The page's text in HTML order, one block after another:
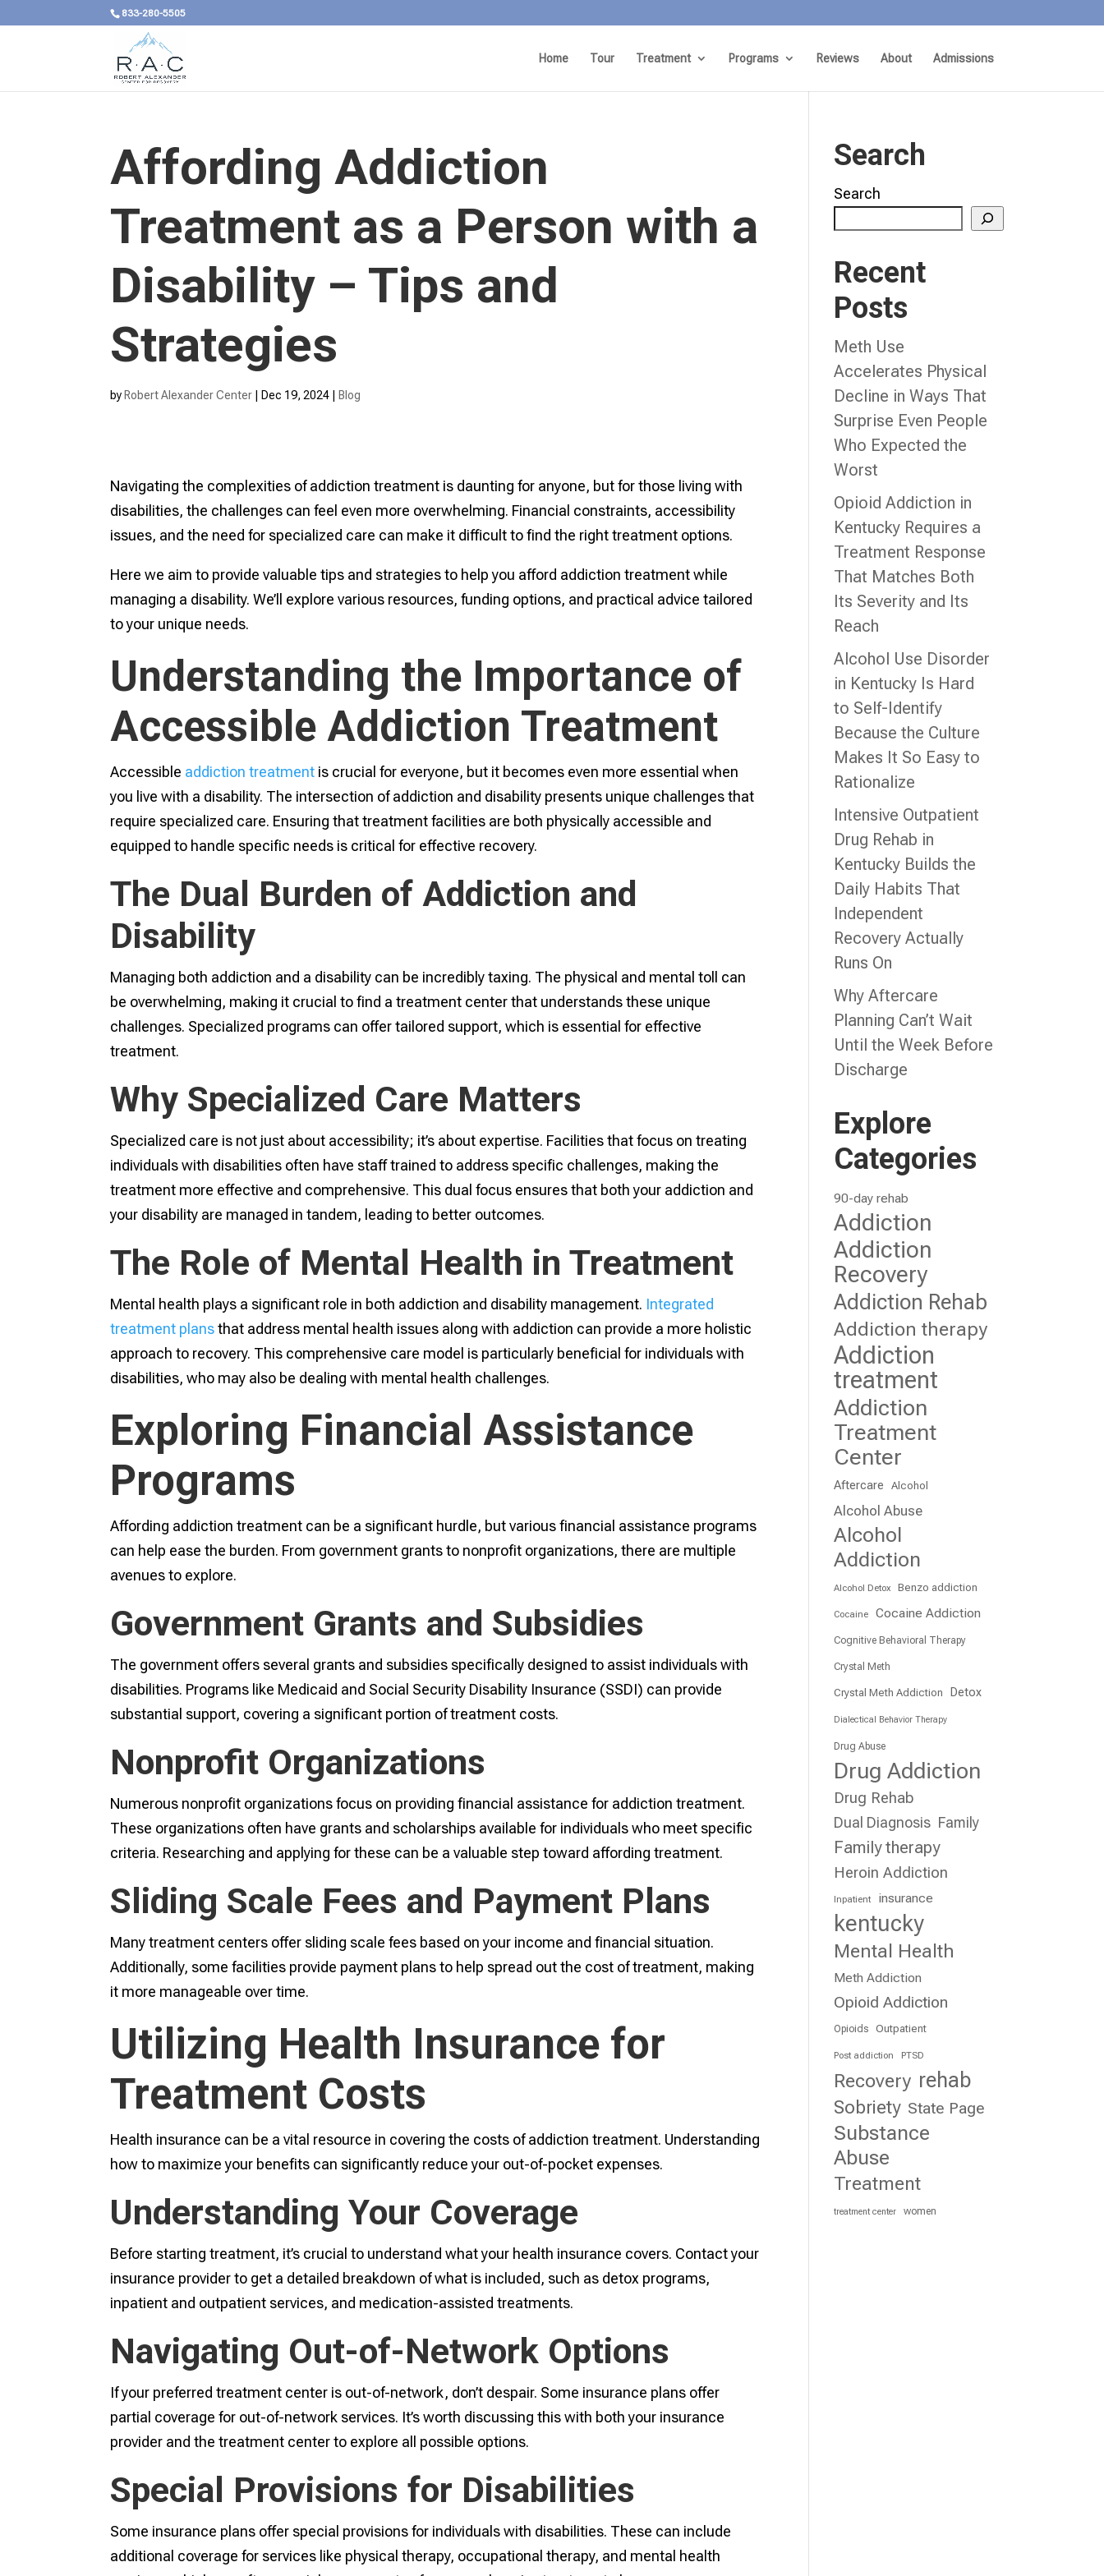
833-280-5505
Home Tour Treatment Programs Reviews About Admissions
Affording Addiction
Treatment as a Person with a
Disability – Tips and
Strategies
by Robert Alexander Center Dec 19, 2024 Blog
Navigating the complexities of addiction treatment is daunting for anyone, but for those living with
disabilities, the challenges can feel even more overwhelming. Financial constraints, accessibility
issues, and the need for specialized care can make it difficult to find the right treatment options.
Here we aim to provide valuable tips and strategies to help you afford addiction treatment while
managing a disability. We’ll explore various resources, funding options, and practical advice tailored
to your unique needs.
Understanding the Importance of
Accessible Addiction Treatment
Accessible addiction treatment is crucial for everyone, but it becomes even more essential when
you live with a disability. The intersection of addiction and disability presents unique challenges that
require specialized care. Ensuring that treatment facilities are both physically accessible and
equipped to handle specific needs is critical for effective recovery.
The Dual Burden of Addiction and
Disability
Managing both addiction and a disability can be incredibly taxing. The physical and mental toll can
be overwhelming, making it crucial to find a treatment center that understands these unique
challenges. Specialized programs can offer tailored support, which is essential for effective
treatment.
Why Specialized Care Matters
Specialized care is not just about accessibility; it’s about expertise. Facilities that focus on treating
individuals with disabilities often have staff trained to address specific challenges, making the
treatment more effective and comprehensive. This dual focus ensures that both your addiction and
your disability are managed in tandem, leading to better outcomes.
The Role of Mental Health in Treatment
Mental health plays a significant role in both addiction and disability management. Integrated
treatment plansthat address mental health issues along with addiction can provide a more holistic
approach to recovery. This comprehensive care model is particularly beneficial for individuals with
disabilities, who may also be dealing with mental health challenges.
Exploring Financial Assistance
Programs
Affording addiction treatment can be a significant hurdle, but various financial assistance programs
can help ease the burden. From government grants to nonprofit organizations, there are multiple
avenues to explore.
Government Grants and Subsidies
The government offers several grants and subsidies specifically designed to assist individuals with
disabilities. Programs like Medicaid and Social Security Disability Insurance (SSDI) can provide
substantial support, covering a significant portion of treatment costs.
Nonprofit Organizations
Numerous nonprofit organizations focus on providing financial assistance for addiction treatment.
These organizations often have grants and scholarships available for individuals who meet specific
criteria. Researching and applying for these can be a valuable step toward affording treatment.
Sliding Scale Fees and Payment Plans
Many treatment centers offer sliding scale fees based on your income and financial situation.
Additionally, some facilities provide payment plans to help spread out the cost of treatment, making
it more manageable over time.
Utilizing Health Insurance for
Treatment Costs
Health insurance can be a vital resource in covering the costs of addiction treatment. Understanding
how to maximize your benefits can significantly reduce your out-of-pocket expenses.
Understanding Your Coverage
Before starting treatment, it’s crucial to understand what your health insurance covers. Contact your
insurance provider to get a detailed breakdown of what is included, such as detox programs,
inpatient and outpatient services, and medication-assisted treatments.
Navigating Out-of-Network Options
If your preferred treatment center is out-of-network, don’t despair. Some insurance plans offer
partial coverage for out-of-network services. It’s worth discussing this with both your insurance
provider and the treatment center to explore all possible options.
Special Provisions for Disabilities
Some insurance plans offer special provisions for individuals with disabilities. These can include
additional coverage for services like physical therapy, occupational therapy, and mental health
Search
Search
Recent
Posts
Meth Use
Accelerates Physical
Decline in Ways That
Surprise Even People
Who Expected the
Worst
Opioid Addiction in
Kentucky Requires a
Treatment Response
That Matches Both
Its Severity and Its
Reach
Alcohol Use Disorder
in Kentucky Is Hard
to Self-Identify
Because the Culture
Makes It So Easy to
Rationalize
Intensive Outpatient
Drug Rehab in
Kentucky Builds the
Daily Habits That
Independent
Recovery Actually
Runs On
Why Aftercare
Planning Can’t Wait
Until the Week Before
Discharge
Explore
Categories
90-day rehab
Addiction
Addiction
Recovery
Addiction Rehab
Addiction therapy
Addiction
treatment
Addiction
Treatment
Center
Aftercare Alcohol
Alcohol Abuse
Alcohol
Addiction
Alcohol Detox Benzo addiction
Cocaine Cocaine Addiction
Cognitive Behavioral Therapy
Crystal Meth
Crystal Meth Addiction Detox
Dialectical Behavior Therapy
Drug Abuse
Drug Addiction
Drug Rehab
Dual Diagnosis Family
Family therapy
Heroin Addiction
Inpatient insurance
kentucky
Mental Health
Meth Addiction
Opioid Addiction
Opioids Outpatient
Post addiction PTSD
Recovery rehab
Sobriety State Page
Substance
Abuse
Treatment
treatment center women